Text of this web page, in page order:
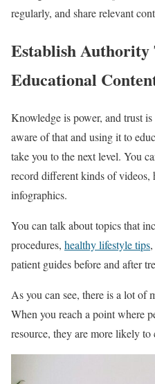
regularly, and share relevant
Establish Authority
Educational
Knowledge is power, and trust
aware of that and using it to
take you to the next level. You
record different kinds of videos,
infographics.
You can talk about topics that
procedures, healthy lifestyle tips
patient guides before and after
As you can see, there is a lot of
When you reach a point where
resource, they are more likely to